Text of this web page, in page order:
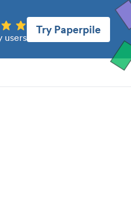
users
Try Paperpile